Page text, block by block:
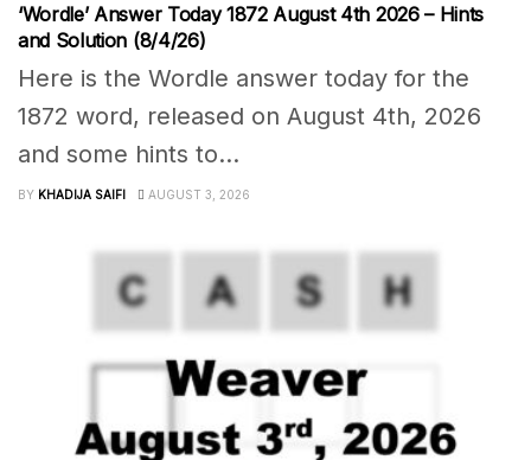
‘Wordle’ Answer Today 1872 August 4th 2026 – Hints
and Solution (8/4/26)
Here is the Wordle answer today for the
1872 word, released on August 4th, 2026
and some hints to...
BY KHADIJA SAIFI AUGUST 3, 2026